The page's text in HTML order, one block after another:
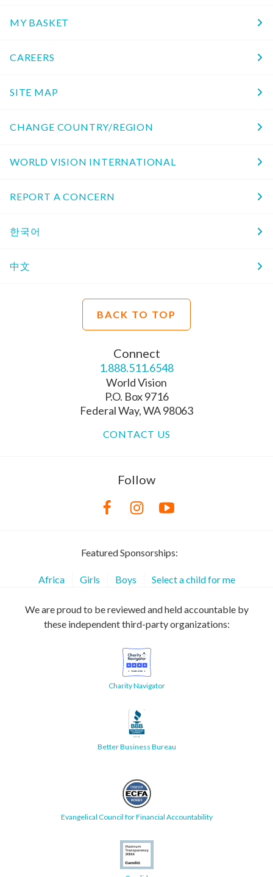
MY BASKET
CAREERS
SITE MAP
CHANGE COUNTRY/REGION
WORLD VISION INTERNATIONAL
REPORT A CONCERN
한국어
中文
BACK TO TOP
Connect
1.888.511.6548
World Vision
P.O. Box 9716
Federal Way, WA 98063
CONTACT US
Follow
Featured Sponsorships:
Africa Girls Boys Select a child for me
We are proud to be reviewed and held accountable by
these independent third-party organizations:
Charity Navigator
Better Business Bureau
Evangelical Council for Financial Accountability